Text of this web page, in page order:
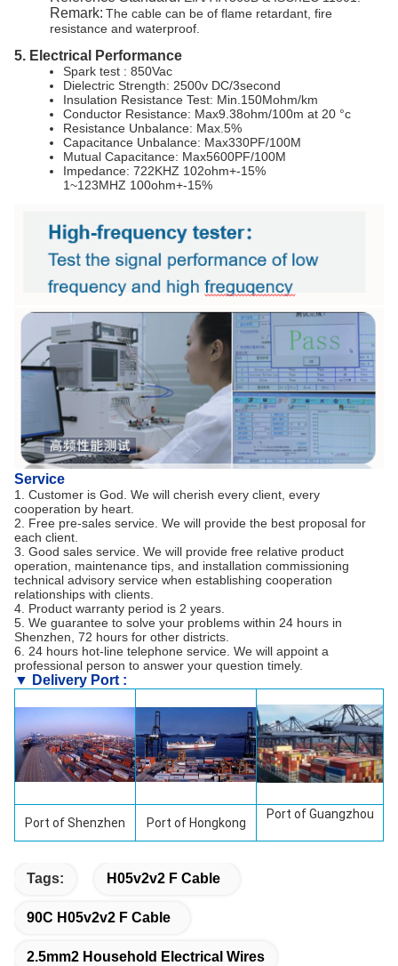
Remark: The cable can be of flame retardant, fire
resistance and waterproof.
5. Electrical Performance
Spark test : 850Vac
Dielectric Strength: 2500v DC/3second
Insulation Resistance Test: Min.150Mohm/km
Conductor Resistance: Max9.38ohm/100m at 20 °c
Resistance Unbalance: Max.5%
Capacitance Unbalance: Max330PF/100M
Mutual Capacitance: Max5600PF/100M
Impedance: 722KHZ 102ohm+-15%
1~123MHZ 100ohm+-15%
Service
1. Customer is God. We will cherish every client, every
cooperation by heart.
2. Free pre-sales service. We will provide the best proposal for
each client.
3. Good sales service. We will provide free relative product
operation, maintenance tips, and installation commissioning
technical advisory service when establishing cooperation
relationships with clients.
4. Product warranty period is 2 years.
5. We guarantee to solve your problems within 24 hours in
Shenzhen, 72 hours for other districts.
6. 24 hours hot-line telephone service. We will appoint a
professional person to answer your question timely.
▼ Delivery Port :
Port ofShenzhen Port of Hongkong
Port of Guangzhou
Tags: H05v2v2 F Cable
90C H05v2v2 F Cable
2.5mm2 Household Electrical Wires